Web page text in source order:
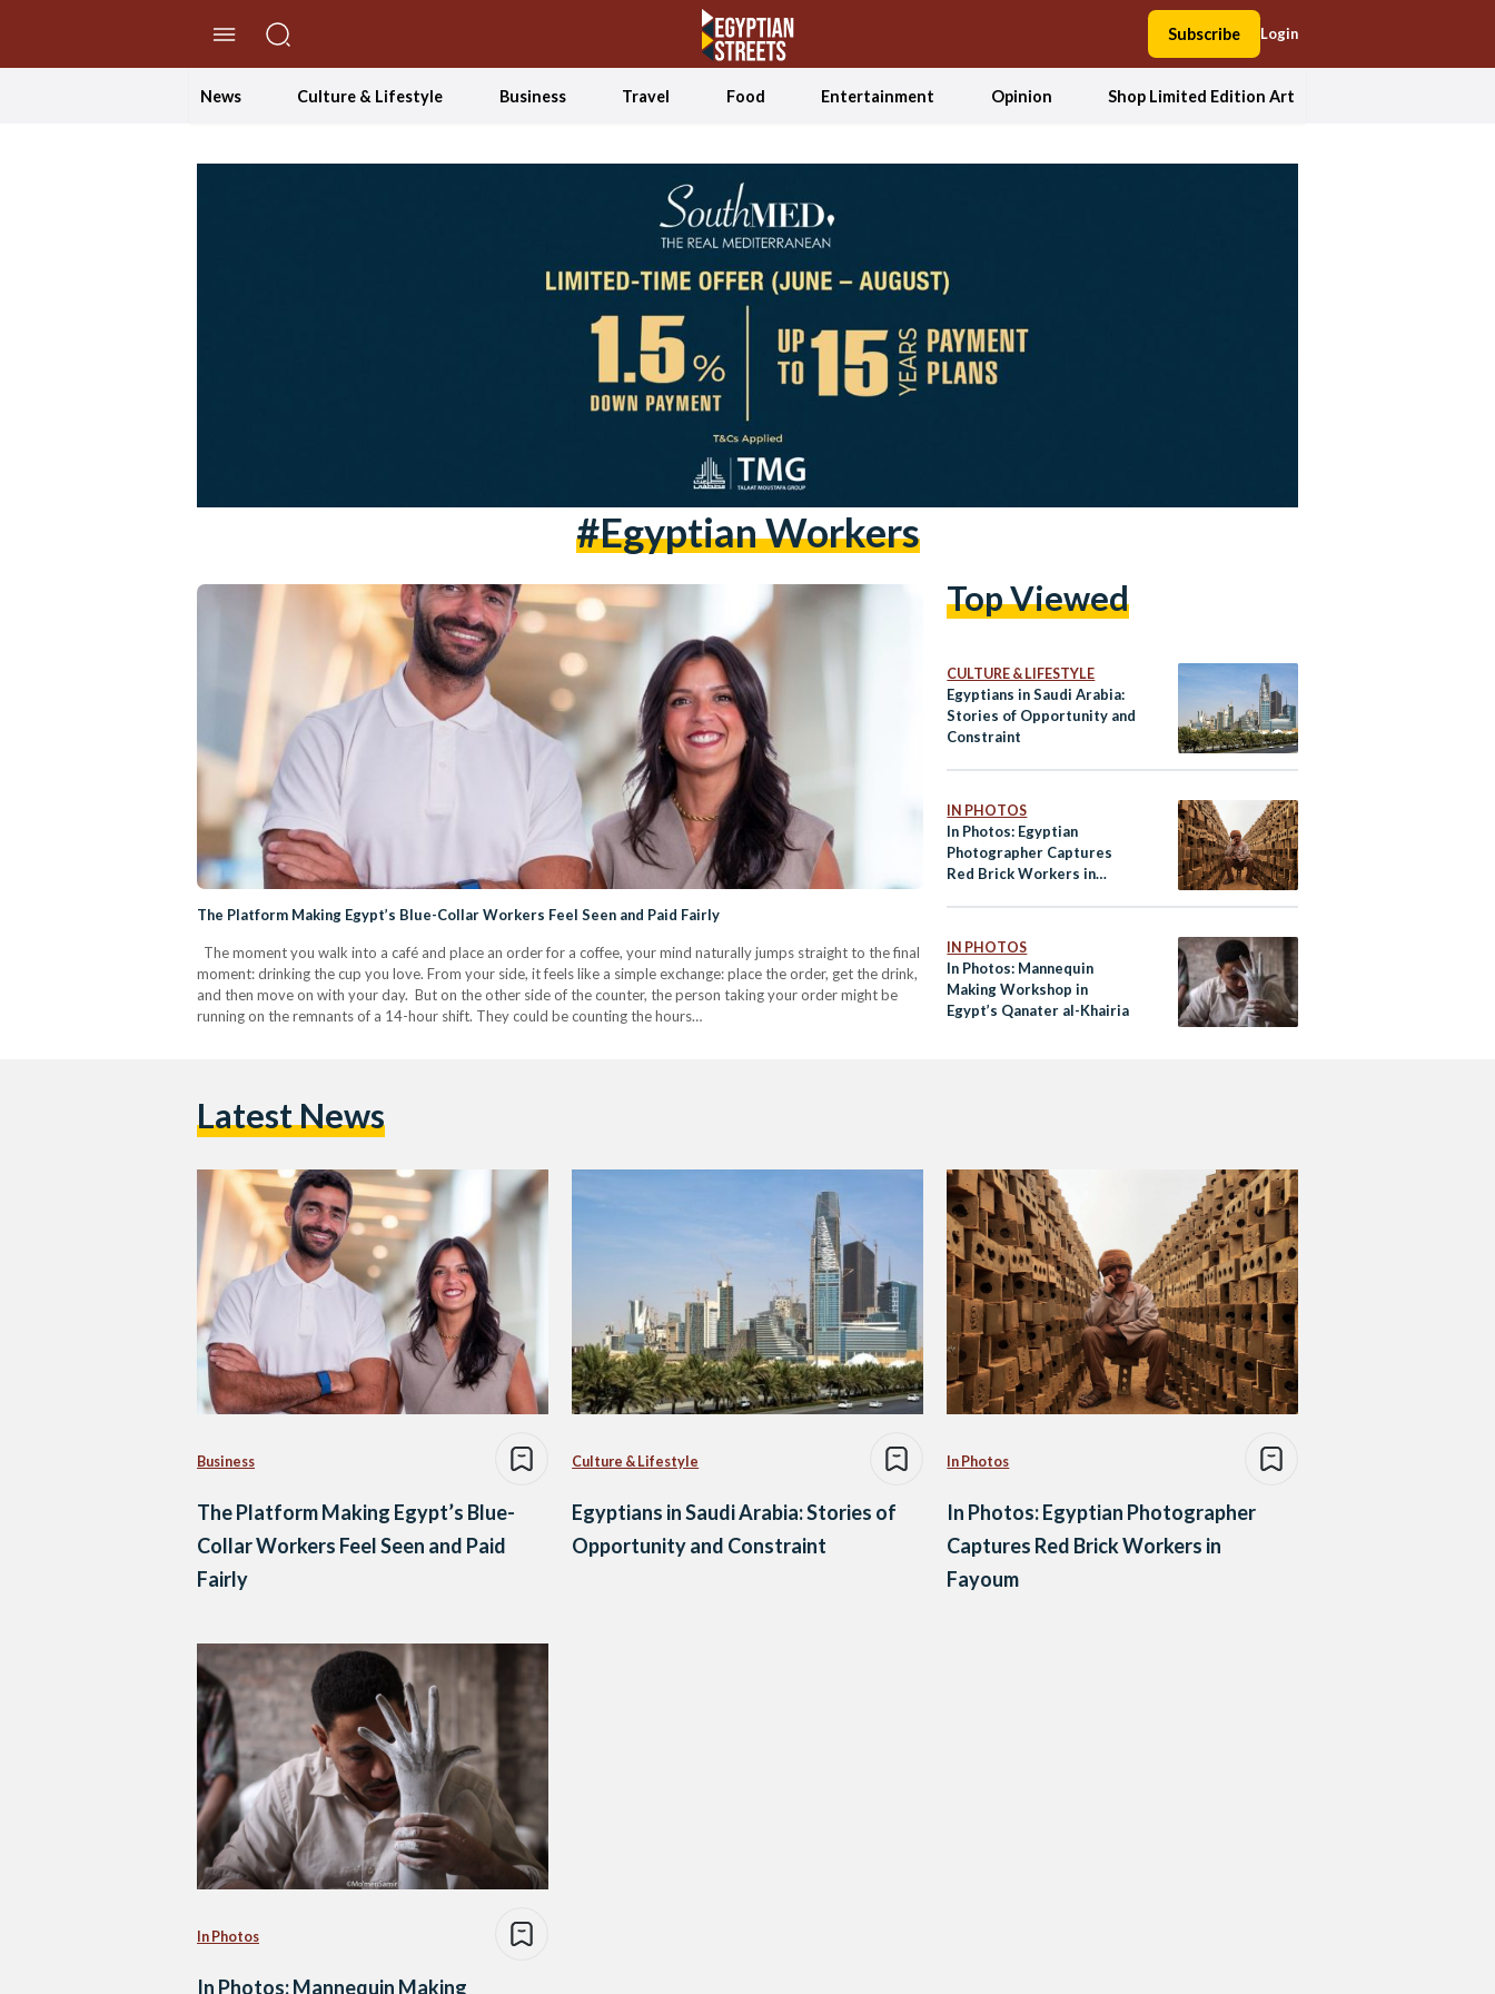
Subscribe Login
News Culture & Lifestyle Business Travel Food Entertainment Opinion Shop Limited Edition Art
#Egyptian Workers
The Platform Making Egypt’s Blue-Collar Workers Feel Seen and Paid Fairly
The moment you walk into a café and place an order for a coffee, your mind naturally jumps straight to the final
moment: drinking the cup you love. From your side, it feels like a simple exchange: place the order, get the drink,
and then move on with your day. But on the other side of the counter, the person taking your order might be
running on the remnants of a 14-hour shift. They could be counting the hours…
Top Viewed
CULTURE & LIFESTYLE
Egyptians in Saudi Arabia:
Stories of Opportunity and
Constraint
IN PHOTOS
In Photos: Egyptian
Photographer Captures
Red Brick Workers in
IN PHOTOS
In Photos: Mannequin
Making Workshop in
Egypt’s Qanater al-Khairia
Latest News
Business
The Platform Making Egypt’s Blue-
Collar Workers Feel Seen and Paid
Fairly
Culture & Lifestyle
Egyptians in Saudi Arabia: Stories of
Opportunity and Constraint
In Photos
In Photos: Egyptian Photographer
Captures Red Brick Workers in
Fayoum
In Photos
In Photos: Mannequin Making